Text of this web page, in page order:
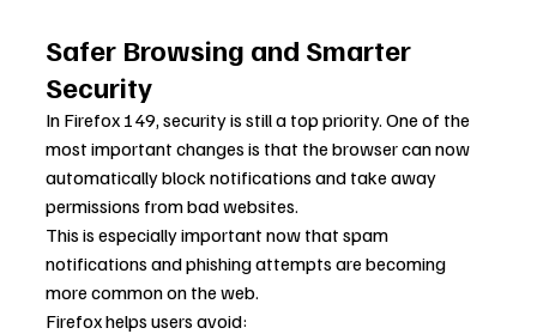
Safer Browsing and Smarter
Security
In Firefox 149, security is still a top priority. One of the
most important changes is that the browser can now
automatically block notifications and take away
permissions from bad websites.
This is especially important now that spam
notifications and phishing attempts are becoming
more common on the web.
Firefox helps users avoid: